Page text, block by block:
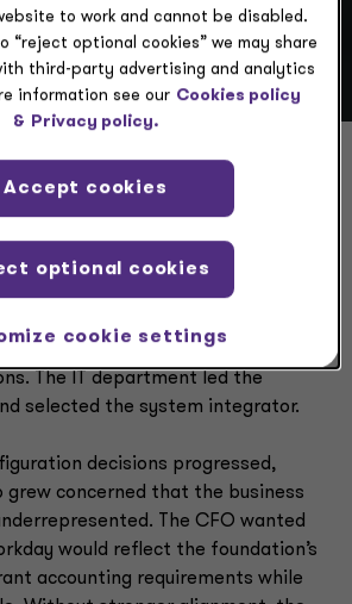
perspective
its back-office finance and
The IT department led the
selected the system integrator.
decisions progressed,
grew concerned that the business
The CFO wanted
would reflect the foundation’s
accounting requirements while
to work and cannot be disabled.
“reject optional cookies” we may share
third-party advertising and analytics
information see our Cookies policy
& Privacy policy.
cookie settings
optional cookies
Accept cookies